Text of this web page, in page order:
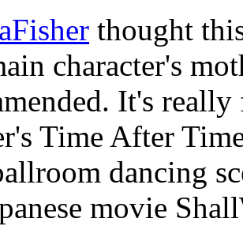
thought
character's
It's
Time After
dancing
movie